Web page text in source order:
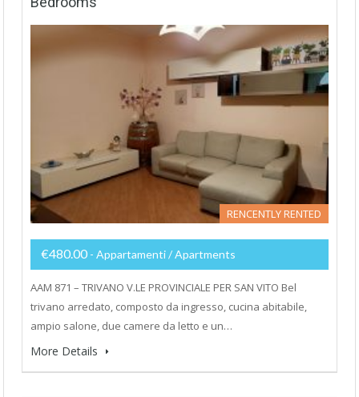
RENCENTLY RENTED
€480.00 - Appartamenti / Apartments
AAM 871 – TRIVANO V.LE PROVINCIALE PER SAN VITO Bel
trivano arredato, composto da ingresso, cucina abitabile,
ampio salone, due camere da letto e un…
More Details